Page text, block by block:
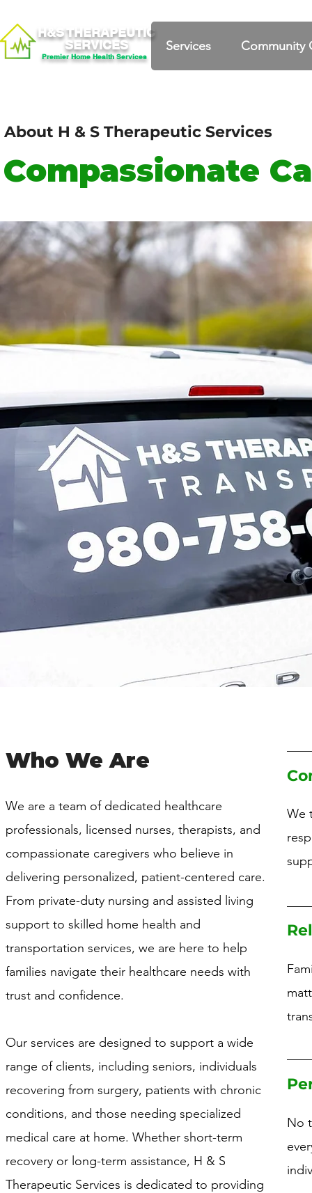
H&S THERAPEUTIC
SERVICES
Premier Home Health Services
Services Community
About H & S Therapeutic Services
Compassionate
Who We Are
We are a team of dedicated healthcare
professionals, licensed nurses, therapists, and
compassionate caregivers who believe in
delivering personalized, patient-centered care.
From private-duty nursing and assisted living
support to skilled home health and
transportation services, we are here to help
families navigate their healthcare needs with
trust and confidence.
Our services are designed to support a wide
range of clients, including seniors, individuals
recovering from surgery, patients with chronic
conditions, and those needing specialized
medical care at home. Whether short-term
recovery or long-term assistance, H & S
Therapeutic Services is dedicated to providing
We
No